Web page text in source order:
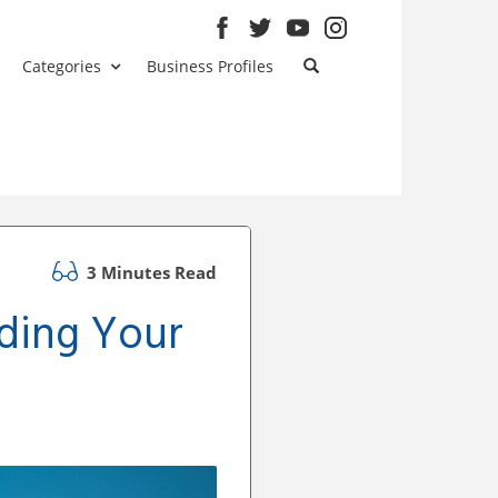
Categories Business Profiles
3 Minutes Read
Your